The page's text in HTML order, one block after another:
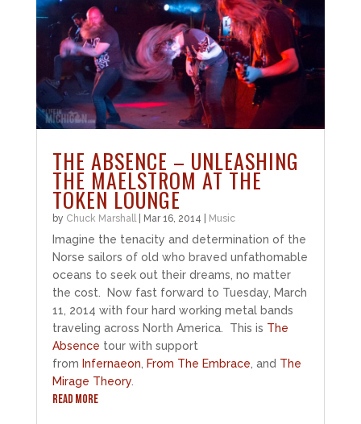
THE ABSENCE – UNLEASHING
THE MAELSTROM AT THE
TOKEN LOUNGE
by Chuck Marshall Mar 16, 2014 Music
Imagine the tenacity and determination of the
Norse sailors of old who braved unfathomable
oceans to seek out their dreams, no matter
the cost. Now fast forward to Tuesday, March
11, 2014 with four hard working metal bands
traveling across North America. This is The
Absence tour with support
from Infernaeon From The Embrace , and The
Mirage Theory.
READ MORE